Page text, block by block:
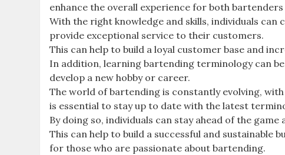
enhance the overall experience for both
With the right knowledge and skills, individuals can
provide exceptional service to their customers.
This can help to build a loyal customer base and
In addition, learning bartending terminology can
develop a new hobby or career.
The world of bartending is constantly evolving,
is essential to stay up to date with the latest
By doing so, individuals can stay ahead of the
This can help to build a successful and sustainable
for those who are passionate about bartending.